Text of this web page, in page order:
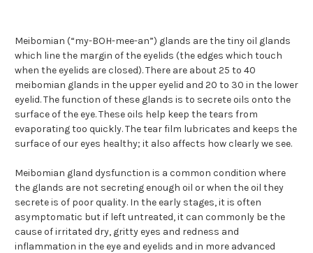
Meibomian (“my-BOH-mee-an”) glands are the tiny oil glands
which line the margin of the eyelids (the edges which touch
when the eyelids are closed). There are about 25 to 40
meibomian glands in the upper eyelid and 20 to 30 in the lower
eyelid. The function of these glands is to secrete oils onto the
surface of the eye. These oils help keep the tears from
evaporating too quickly. The tear film lubricates and keeps the
surface of our eyes healthy; it also affects how clearly we see.
Meibomian gland dysfunction is a common condition where
the glands are not secreting enough oil or when the oil they
secrete is of poor quality. In the early stages, it is often
asymptomatic but if left untreated, it can commonly be the
cause of irritated dry, gritty eyes and redness and
inflammation in the eye and eyelids and in more advanced